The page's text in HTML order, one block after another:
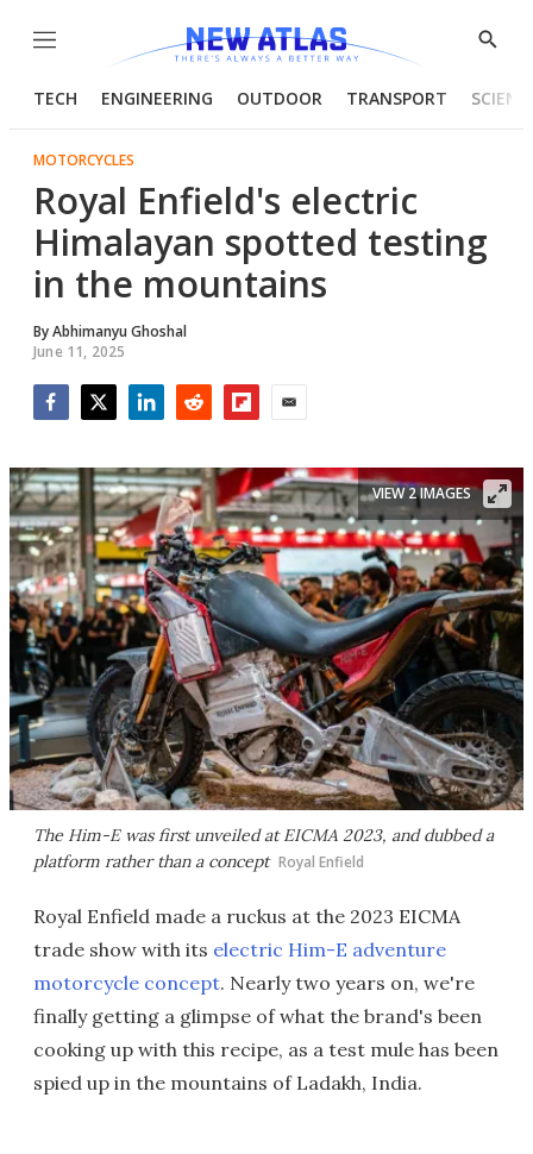
Menu
Show
TECH ENGINEERING OUTDOOR TRANSPORT
MOTORCYCLES
Royal Enfield's electric
Himalayan spotted testing
in the mountains
ByAbhimanyu Ghoshal
June 11, 2025
The Him-E was first unveiled at EICMA 2023, and dubbed a
platform rather than a concept Royal Enfield
VIEW 2 IMAGES
Royal Enfield made a ruckus at the 2023 EICMA
trade show with its electric Him-E adventure
motorcycle concept. Nearly two years on, we're
finally getting a glimpse of what the brand's been
cooking up with this recipe, as a test mule has been
spied up in the mountains of Ladakh, India.